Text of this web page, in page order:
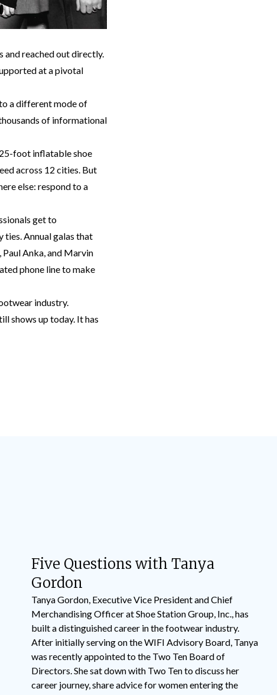
and reached out directly.
at a pivotal
a different mode of
of informational
foot inflatable shoe
across 12 cities. But
else: respond to a
get to
ties. Annual galas that
Anka, and Marvin
phone line to make
industry.
shows up today. It has
Five Questions with Tanya
Gordon
Tanya Gordon, Executive Vice President and Chief
Merchandising Officer at Shoe Station Group, Inc., has
built a distinguished career in the footwear industry.
After initially serving on the WIFI Advisory Board, Tanya
was recently appointed to the Two Ten Board of
Directors. She sat down with Two Ten to discuss her
career journey, share advice for women entering the